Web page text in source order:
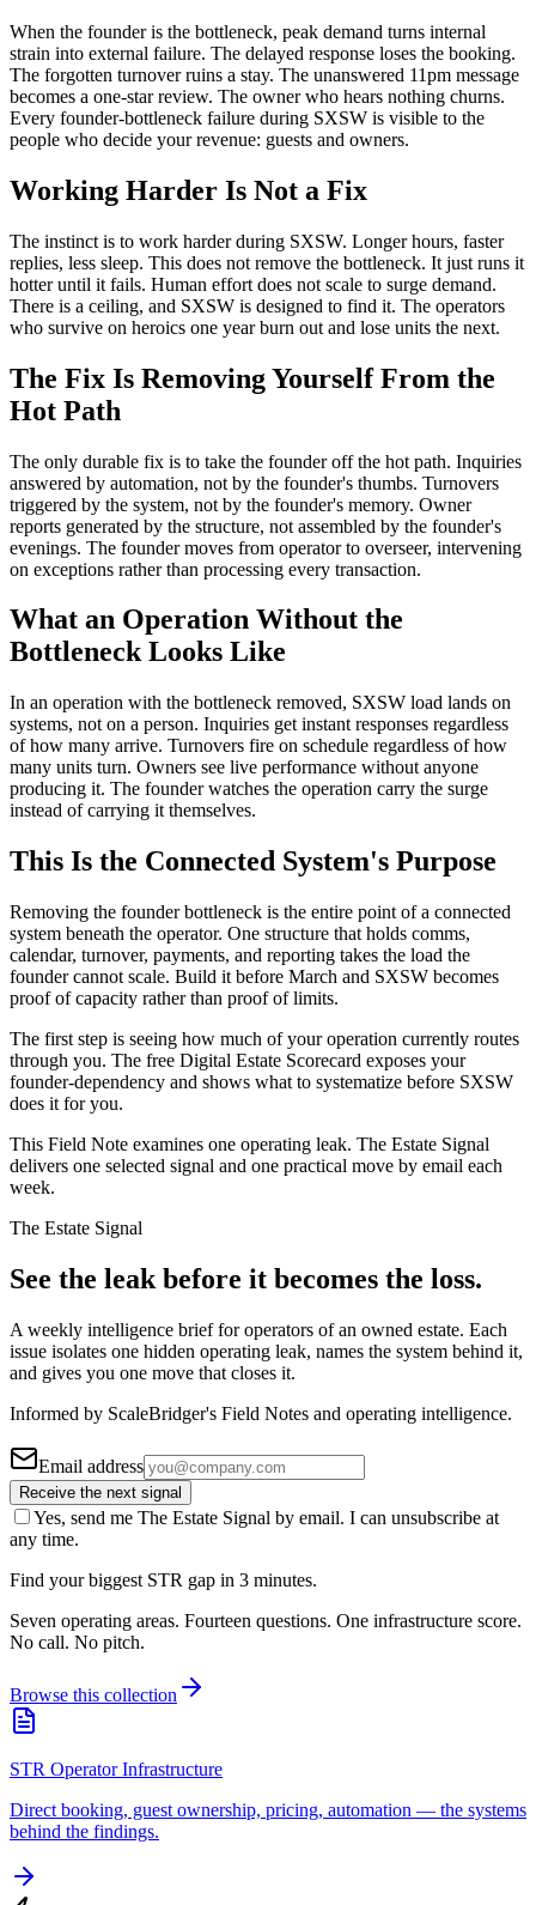
When the founder is the bottleneck, peak demand turns internal
strain into external failure. The delayed response loses the booking.
The forgotten turnover ruins a stay. The unanswered 11pm message
becomes a one-star review. The owner who hears nothing churns.
Every founder-bottleneck failure during SXSW is visible to the
people who decide your revenue: guests and owners.
Working Harder Is Not a Fix
The instinct is to work harder during SXSW. Longer hours, faster
replies, less sleep. This does not remove the bottleneck. It just runs it
hotter until it fails. Human effort does not scale to surge demand.
There is a ceiling, and SXSW is designed to find it. The operators
who survive on heroics one year burn out and lose units the next.
The Fix Is Removing Yourself From the
Hot Path
The only durable fix is to take the founder off the hot path. Inquiries
answered by automation, not by the founder's thumbs. Turnovers
triggered by the system, not by the founder's memory. Owner
reports generated by the structure, not assembled by the founder's
evenings. The founder moves from operator to overseer, intervening
on exceptions rather than processing every transaction.
What an Operation Without the
Bottleneck Looks Like
In an operation with the bottleneck removed, SXSW load lands on
systems, not on a person. Inquiries get instant responses regardless
of how many arrive. Turnovers fire on schedule regardless of how
many units turn. Owners see live performance without anyone
producing it. The founder watches the operation carry the surge
instead of carrying it themselves.
This Is the Connected System's Purpose
Removing the founder bottleneck is the entire point of a connected
system beneath the operator. One structure that holds comms,
calendar, turnover, payments, and reporting takes the load the
founder cannot scale. Build it before March and SXSW becomes
proof of capacity rather than proof of limits.
The first step is seeing how much of your operation currently routes
through you. The free Digital Estate Scorecard exposes your
founder-dependency and shows what to systematize before SXSW
does it for you.
This Field Note examines one operating leak. The Estate Signal
delivers one selected signal and one practical move by email each
week.
The Estate Signal
See the leak before it becomes the loss.
A weekly intelligence brief for operators of an owned estate. Each
issue isolates one hidden operating leak, names the system behind it,
and gives you one move that closes it.
Informed by ScaleBridger's Field Notes and operating intelligence.
Email address
Receive the next signal
Yes, send me The Estate Signal by email. I can unsubscribe at
any time.
Find your biggest STR gap in 3 minutes.
Seven operating areas. Fourteen questions. One infrastructure score.
No call. No pitch.
Browse this collection
STR Operator Infrastructure
Direct booking, guest ownership, pricing, automation — the systems
behind the findings.